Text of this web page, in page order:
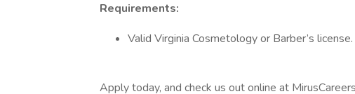
Requirements:
Valid Virginia Cosmetology or Barber’s license.
Apply today, and check us out online at